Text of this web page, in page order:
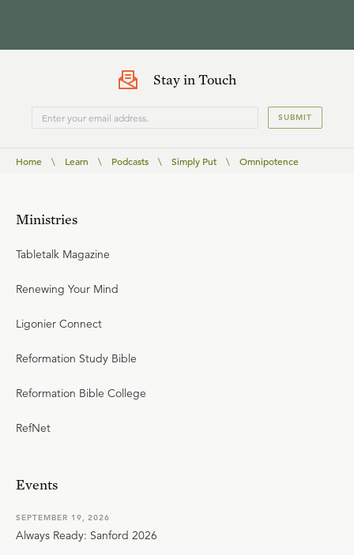
Stay in Touch
SUBMIT
Home \ Learn \ Podcasts \ Simply Put \ Omnipotence
Ministries
Tabletalk Magazine
Renewing Your Mind
Ligonier Connect
Reformation Study Bible
Reformation Bible College
RefNet
Events
SEPTEMBER 19, 2026
Always Ready: Sanford 2026